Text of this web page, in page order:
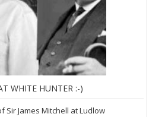
WHITE HUNTER :-)
Sir James Mitchell at Ludlow